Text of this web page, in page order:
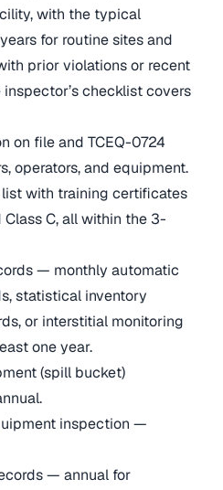
with the typical
for routine sites and
prior violations or recent
checklist covers
on file and TCEQ-0724
operators, and equipment.
with training certificates
Class C, all within the 3-
— monthly automatic
statistical inventory
or interstitial monitoring
one year.
(spill bucket)
inspection —
— annual for